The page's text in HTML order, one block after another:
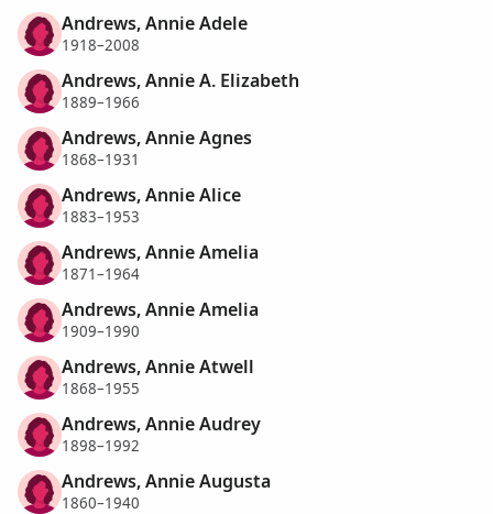
Andrews, Annie Adele
1918–2008
Andrews, Annie A. Elizabeth
1889–1966
Andrews, Annie Agnes
1868–1931
Andrews, Annie Alice
1883–1953
Andrews, Annie Amelia
1871–1964
Andrews, Annie Amelia
1909–1990
Andrews, Annie Atwell
1868–1955
Andrews, Annie Audrey
1898–1992
Andrews, Annie Augusta
1860–1940